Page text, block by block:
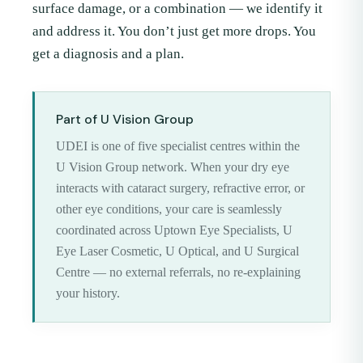
surface damage, or a combination — we identify it
and address it. You don’t just get more drops. You
get a diagnosis and a plan.
Part of U Vision Group
UDEI is one of five specialist centres within the
U Vision Group network. When your dry eye
interacts with cataract surgery, refractive error, or
other eye conditions, your care is seamlessly
coordinated across Uptown Eye Specialists, U
Eye Laser Cosmetic, U Optical, and U Surgical
Centre — no external referrals, no re-explaining
your history.